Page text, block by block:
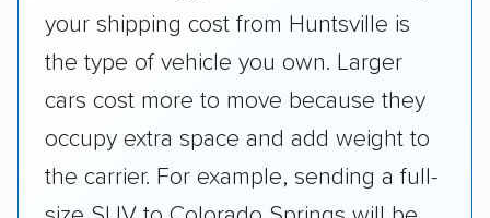
your shipping cost from Huntsville is
the type of vehicle you own. Larger
cars cost more to move because they
occupy extra space and add weight to
the carrier. For example, sending a full-